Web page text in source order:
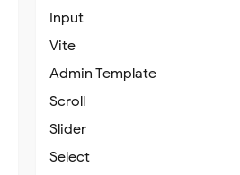
Input
Vite
Admin Template
Scroll
Slider
Select